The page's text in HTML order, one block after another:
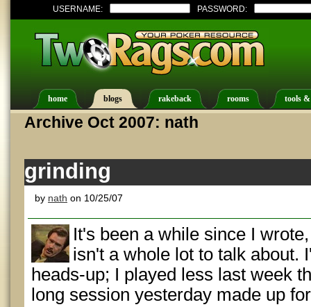
USERNAME: PASSWORD:
home blogs rakeback rooms tools
Archive Oct 2007: nath
grinding
by nath on 10/25/07
It's been a while since I
isn't a whole lot to talk about.
heads-up; I played less last week
long session yesterday made up